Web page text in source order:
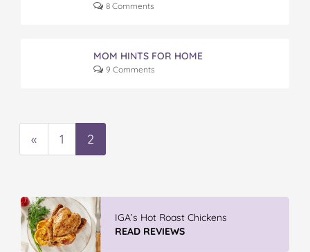
8 Comments
MOM HINTS FOR HOME
9 Comments
« 1 2
IGA’s Hot Roast Chickens
READ REVIEWS